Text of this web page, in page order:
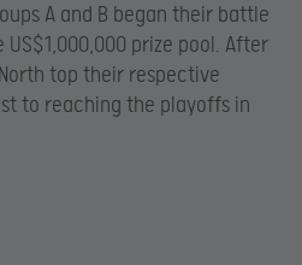
A and B began their battle
prize pool. After
top their respective
to reaching the playoffs in